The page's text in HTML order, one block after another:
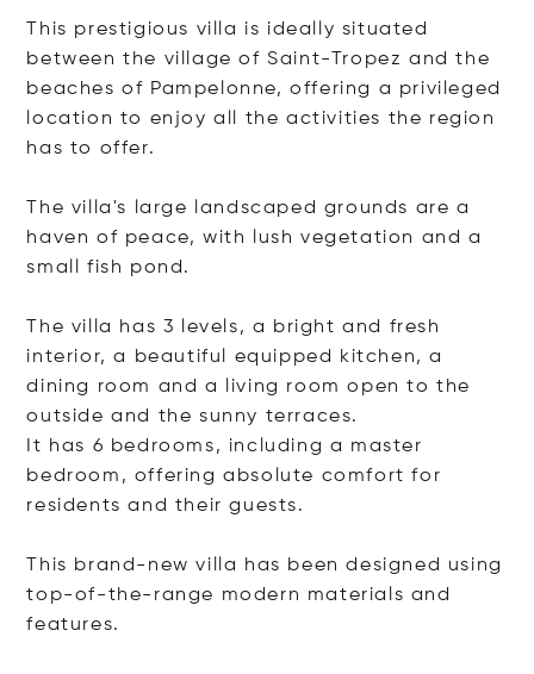
This prestigious villa is ideally situated
between the village of Saint-Tropez and the
beaches of Pampelonne, offering a privileged
location to enjoy all the activities the region
has to offer.
The villa's large landscaped grounds are a
haven of peace, with lush vegetation and a
small fish pond.
The villa has 3 levels, a bright and fresh
interior, a beautiful equipped kitchen, a
dining room and a living room open to the
outside and the sunny terraces.
It has 6 bedrooms, including a master
bedroom, offering absolute comfort for
residents and their guests.
This brand-new villa has been designed using
top-of-the-range modern materials and
features.